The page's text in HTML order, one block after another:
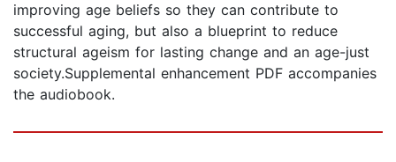
improving age beliefs so they can contribute to
successful aging, but also a blueprint to reduce
structural ageism for lasting change and an age-just
society.Supplemental enhancement PDF accompanies
the audiobook.